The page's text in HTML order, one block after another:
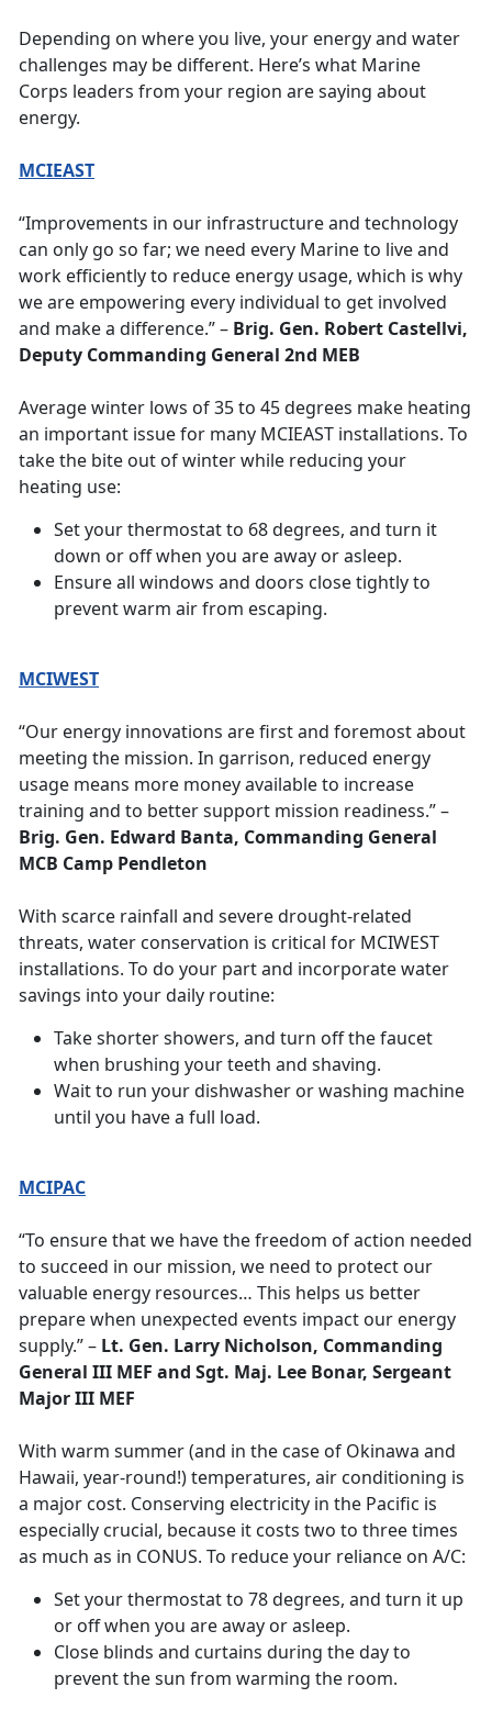
Depending on where you live, your energy and water
challenges may be different. Here’s what Marine
Corps leaders from your region are saying about
energy.
MCIEAST
“Improvements in our infrastructure and technology
can only go so far; we need every Marine to live and
work efficiently to reduce energy usage, which is why
we are empowering every individual to get involved
and make a difference.” – Brig. Gen. Robert Castellvi,
Deputy Commanding General 2nd MEB
Average winter lows of 35 to 45 degrees make heating
an important issue for many MCIEAST installations. To
take the bite out of winter while reducing your
heating use:
Set your thermostat to 68 degrees, and turn it
down or off when you are away or asleep.
Ensure all windows and doors close tightly to
prevent warm air from escaping.
MCIWEST
“Our energy innovations are first and foremost about
meeting the mission. In garrison, reduced energy
usage means more money available to increase
training and to better support mission readiness.”–
Brig. Gen. Edward Banta, Commanding General
MCB Camp Pendleton
With scarce rainfall and severe drought-related
threats, water conservation is critical for MCIWEST
installations. To do your part and incorporate water
savings into your daily routine:
Take shorter showers, and turn off the faucet
when brushing your teeth and shaving.
Wait to run your dishwasher or washing machine
until you have a full load.
MCIPAC
“To ensure that we have the freedom of action needed
to succeed in our mission, we need to protect our
valuable energy resources… This helps us better
prepare when unexpected events impact our energy
supply.” – Lt. Gen. Larry Nicholson, Commanding
General III MEF and Sgt. Maj. Lee Bonar, Sergeant
Major III MEF
With warm summer (and in the case of Okinawa and
Hawaii, year-round!) temperatures, air conditioning is
a major cost. Conserving electricity in the Pacific is
especially crucial, because it costs two to three times
as much as in CONUS. To reduce your reliance on A/C:
Set your thermostat to 78 degrees, and turn it up
or off when you are away or asleep.
Close blinds and curtains during the day to
prevent the sun from warming the room.